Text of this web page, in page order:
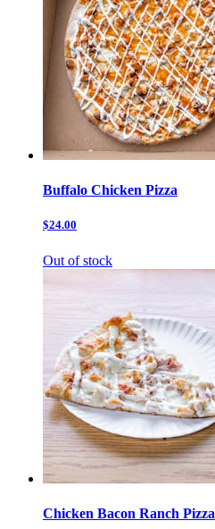
Buffalo Chicken Pizza
$24.00
Out of stock
Chicken Bacon Ranch Pizza